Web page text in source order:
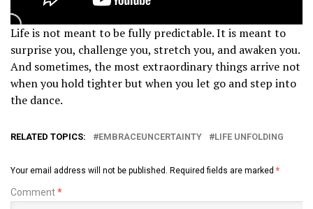
Life is not meant to be fully predictable. It is meant to
surprise you, challenge you, stretch you, and awaken you.
And sometimes, the most extraordinary things arrive not
when you hold tighter but when you let go and step into
the dance.
RELATED TOPICS: EMBRACEUNCERTAINTY LIFE UNFOLDING
Your email address will not be published. Required fields are marked *
Comment*